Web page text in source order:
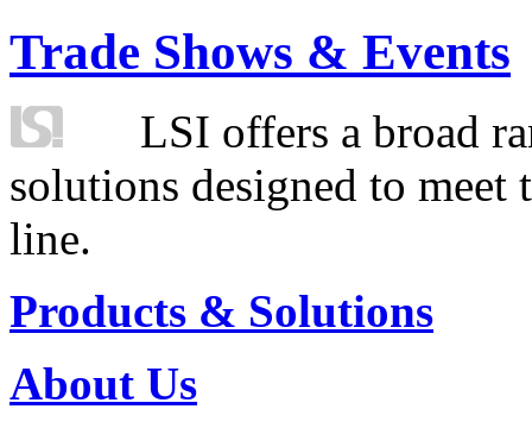
Trade Shows & Events
LSI offers a broad
solutions designed to
line.
Products & Solutions
About Us